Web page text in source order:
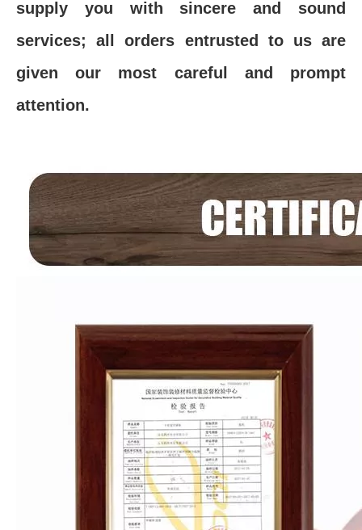
supply you with sincere and sound
services; all orders entrusted to us are
given our most careful and prompt
attention.